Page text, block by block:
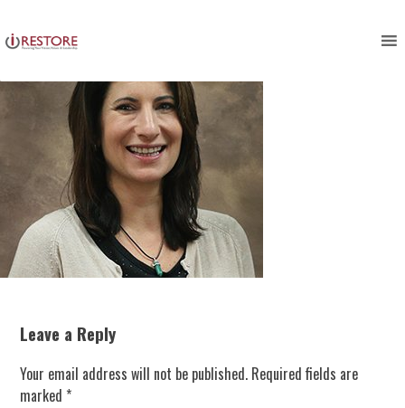
to
content
Leave a Reply
Your email address will not be published. Required fields are
marked *